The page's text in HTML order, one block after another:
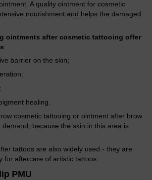
A quality ointment for cosmetic
nourishment and helps the damaged
ointments after cosmetic tattooing offer
:
barrier on the skin;
healing.
cosmetic tattooing or ointment after brow
demand, because the skin in this area is
tattoos are also widely used - they are
for aftercare of artistic tattoos.
PMU